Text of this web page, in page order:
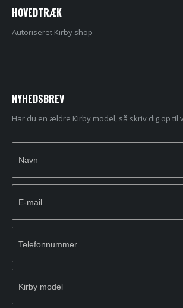
HOVEDTRÆK
Autoriseret Kirby shop
NYHEDSBREV
Har du en ældre Kirby model, så skriv dig op til
Newsletter
Signup
are
leave
field
blank.